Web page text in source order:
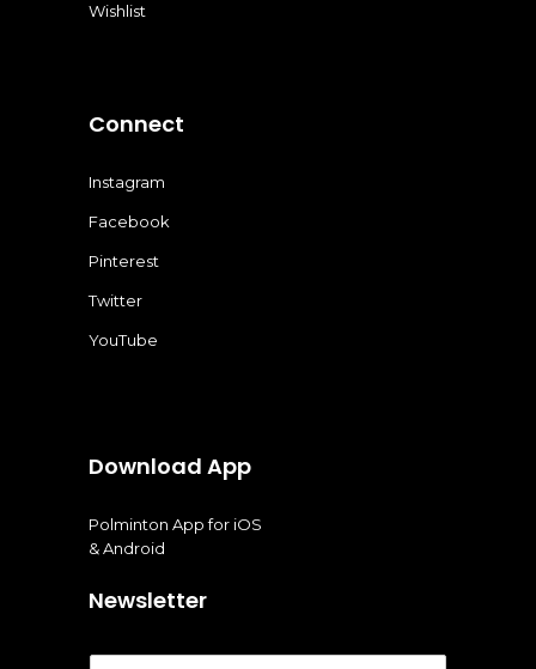
Wishlist
Connect
Instagram
Facebook
Pinterest
Twitter
YouTube
Download App
Polminton App for iOS
& Android
Newsletter